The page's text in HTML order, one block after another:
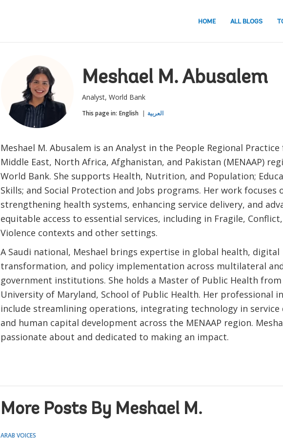
HOME ALL BLOGS
Meshael M. Abusalem
Analyst, World Bank
This page in: English العربية
Meshael M. Abusalem is an Analyst in the People Regional
Middle East, North Africa, Afghanistan, and Pakistan (MENAAP)
World Bank. She supports Health, Nutrition, and Population;
Skills; and Social Protection and Jobs programs. Her work focuses
strengthening health systems, enhancing service delivery, and
equitable access to essential services, including in Fragile,
Violence contexts and other settings.
A Saudi national, Meshael brings expertise in global health, digital
transformation, and policy implementation across multilateral
government institutions. She holds a Master of Public Health
University of Maryland, School of Public Health. Her professional
include streamlining operations, integrating technology in service
and human capital development across the MENAAP region.
passionate about and dedicated to making an impact.
More Posts By Meshael M.
ARAB VOICES